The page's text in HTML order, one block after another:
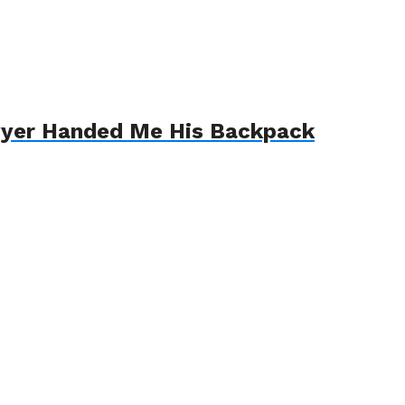
Handed Me His Backpack